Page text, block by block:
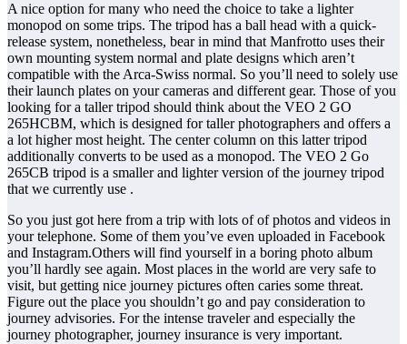
A nice option for many who need the choice to take a lighter
monopod on some trips. The tripod has a ball head with a quick-
release system, nonetheless, bear in mind that Manfrotto uses their
own mounting system normal and plate designs which aren’t
compatible with the Arca-Swiss normal. So you’ll need to solely use
their launch plates on your cameras and different gear. Those of you
looking for a taller tripod should think about the VEO 2 GO
265HCBM, which is designed for taller photographers and offers a
a lot higher most height. The center column on this latter tripod
additionally converts to be used as a monopod. The VEO 2 Go
265CB tripod is a smaller and lighter version of the journey tripod
that we currently use .
So you just got here from a trip with lots of of photos and videos in
your telephone. Some of them you’ve even uploaded in Facebook
and Instagram.Others will find yourself in a boring photo album
you’ll hardly see again. Most places in the world are very safe to
visit, but getting nice journey pictures often caries some threat.
Figure out the place you shouldn’t go and pay consideration to
journey advisories. For the intense traveler and especially the
journey photographer, journey insurance is very important.